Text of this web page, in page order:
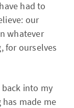
had to
our
whatever
for ourselves
back into my
made me